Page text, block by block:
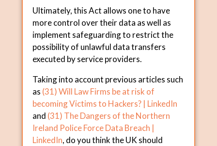
Ultimately, this Act allows one to have
more control over their data as well as
implement safeguarding to restrict the
possibility of unlawful data transfers
executed by service providers.
Taking into account previous articles such
as (31) Will Law Firms be at risk of
becoming Victims to Hackers? | LinkedIn
and (31) The Dangers of the Northern
Ireland Police Force Data Breach |
LinkedIn, do you think the UK should